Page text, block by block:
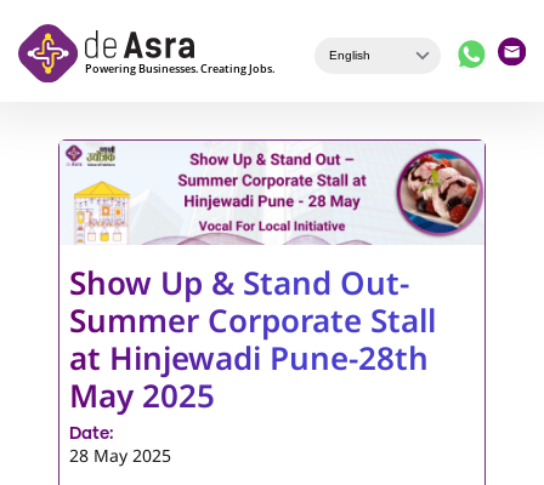
Show Up & Stand Out-
Summer Corporate Stall
at Hinjewadi Pune-28th
May 2025
Date:
28 May 2025